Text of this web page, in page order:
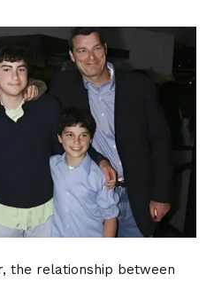
the relationship between